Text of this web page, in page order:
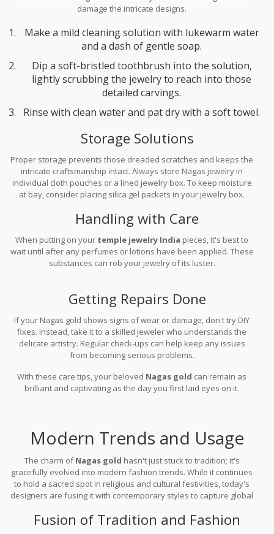
damage the intricate designs.
Make a mild cleaning solution with lukewarm water
and a dash of gentle soap.
Dip a soft-bristled toothbrush into the solution,
lightly scrubbing the jewelry to reach into those
detailed carvings.
Rinse with clean water and pat dry with a soft towel.
Storage Solutions
Proper storage prevents those dreaded scratches and keeps the
intricate craftsmanship intact. Always store Nagas jewelry in
individual cloth pouches or a lined jewelry box. To keep moisture
at bay, consider placing silica gel packets in your jewelry box.
Handling with Care
When putting on your temple jewelry India pieces, it's best to
wait until after any perfumes or lotions have been applied. These
substances can rob your jewelry of its luster.
Getting Repairs Done
If your Nagas gold shows signs of wear or damage, don't try DIY
fixes. Instead, take it to a skilled jeweler who understands the
delicate artistry. Regular check-ups can help keep any issues
from becoming serious problems.
With these care tips, your beloved Nagas gold can remain as
brilliant and captivating as the day you first laid eyes on it.
Modern Trends and Usage
The charm ofNagas gold hasn't just stuck to tradition; it's
gracefully evolved into modern fashion trends. While it continues
to hold a sacred spot in religious and cultural festivities, today's
designers are fusing it with contemporary styles to capture global
trendy wardrobes?
Fusion of Tradition and Fashion